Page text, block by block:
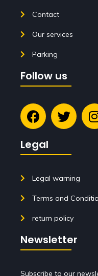
Contact
Our services
Parking
Follow us
Legal
Legal warning
Terms and
return policy
Newsletter
Subscribe to our